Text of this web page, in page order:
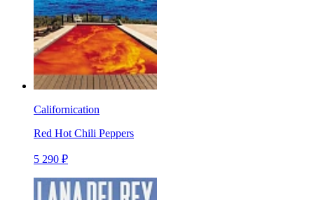
Californication
Red Hot Chili Peppers
5 290 ₽